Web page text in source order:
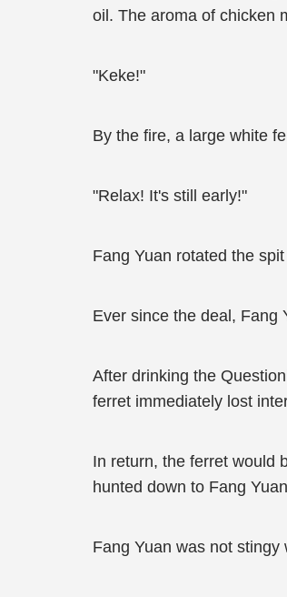
oil. The aroma of chicken
"Keke!"
By the fire, a large white
"Relax! It's still early!"
Fang Yuan rotated the
Ever since the deal, Fang
After drinking the
ferret immediately lost
In return, the ferret would
hunted down to Fang
Fang Yuan was not